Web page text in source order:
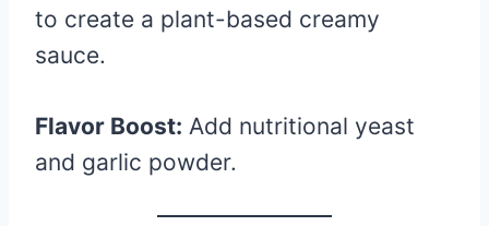
to create a plant-based creamy
sauce.
Flavor Boost: Add nutritional yeast
and garlic powder.